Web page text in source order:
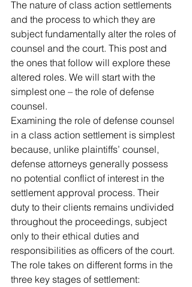
The nature of class action settlements
and the process to which they are
subject fundamentally alter the roles of
counsel and the court. This post and
the ones that follow will explore these
altered roles. We will start with the
simplest one – the role of defense
counsel.
Examining the role of defense counsel
in a class action settlement is simplest
because, unlike plaintiffs’ counsel,
defense attorneys generally possess
no potential conflict of interest in the
settlement approval process. Their
duty to their clients remains undivided
throughout the proceedings, subject
only to their ethical duties and
responsibilities as officers of the court.
The role takes on different forms in the
three key stages of settlement: